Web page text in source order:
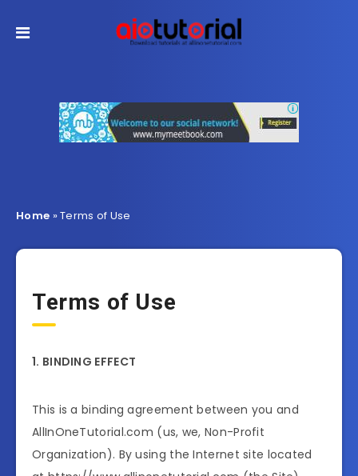
Home »Terms of Use
Terms of Use
1. BINDING EFFECT
This is a binding agreement between you and
AllInOneTutorial.com (us, we, Non-Profit
Organization). By using the Internet site located